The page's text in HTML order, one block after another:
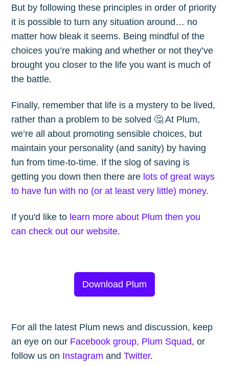
But by following these principles in order of priority
it is possible to turn any situation around… no
matter how bleak it seems. Being mindful of the
choices you’re making and whether or not they’ve
brought you closer to the life you want is much of
the battle.
Finally, remember that life is a mystery to be lived,
rather than a problem to be solved 🤔 At Plum,
we’re all about promoting sensible choices, but
maintain your personality (and sanity) by having
fun from time-to-time. If the slog of saving is
getting you down then there are lots of great ways
to have fun with no (or at least very little) money.
If you'd like to learn more about Plum then you
can check out our website.
Download Plum
For all the latest Plum news and discussion, keep
an eye on our Facebook group, Plum Squad, or
follow us on Instagram andTwitter.